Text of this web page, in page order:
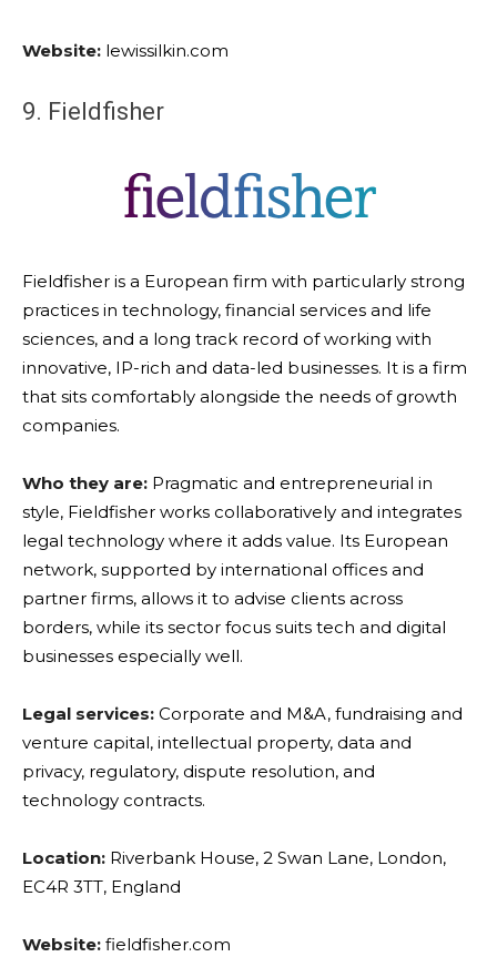
Website: lewissilkin.com
9. Fieldfisher
Fieldfisher is a European firm with particularly strong
practices in technology, financial services and life
sciences, and a long track record of working with
innovative, IP-rich and data-led businesses. It is a firm
that sits comfortably alongside the needs of growth
companies.
Who they are: Pragmatic and entrepreneurial in
style, Fieldfisher works collaboratively and integrates
legal technology where it adds value. Its European
network, supported by international offices and
partner firms, allows it to advise clients across
borders, while its sector focus suits tech and digital
businesses especially well.
Legal services: Corporate and M&A, fundraising and
venture capital, intellectual property, data and
privacy, regulatory, dispute resolution, and
technology contracts.
Location: Riverbank House, 2 Swan Lane, London,
EC4R 3TT, England
Website: fieldfisher.com